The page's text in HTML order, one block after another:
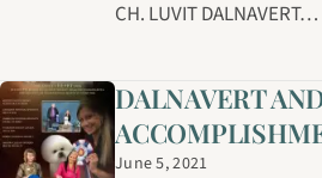
CH. LUVIT DALNAVERT…
DALNAVERT
June 5, 2021